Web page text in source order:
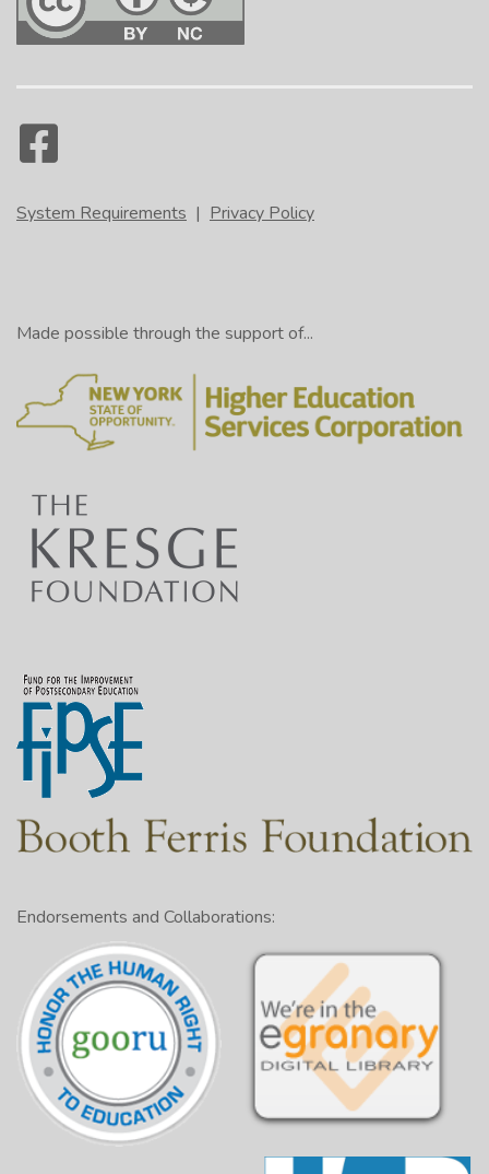
System Requirements | Privacy Policy
Made possible through the support of...
Endorsements and Collaborations: